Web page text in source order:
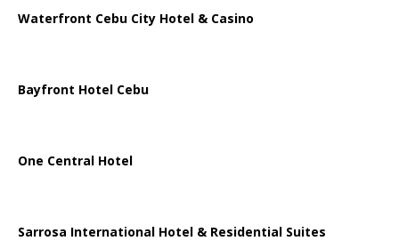
Waterfront Cebu City Hotel & Casino
Bayfront Hotel Cebu
One Central Hotel
Sarrosa International Hotel & Residential Suites